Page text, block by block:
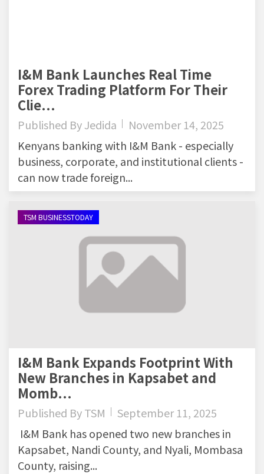
I&M Bank Launches Real Time
Forex Trading Platform For Their
Clie...
Published ByJedida
November 14, 2025
Kenyans banking with I&M Bank - especially
business, corporate, and institutional clients -
can now trade foreign...
TSM BUSINESSTODAY
I&M Bank Expands Footprint With
New Branches in Kapsabet and
Momb...
Published ByTSM
September 11, 2025
I&M Bank has opened two new branches in
Kapsabet, Nandi County, and Nyali, Mombasa
County, raising...